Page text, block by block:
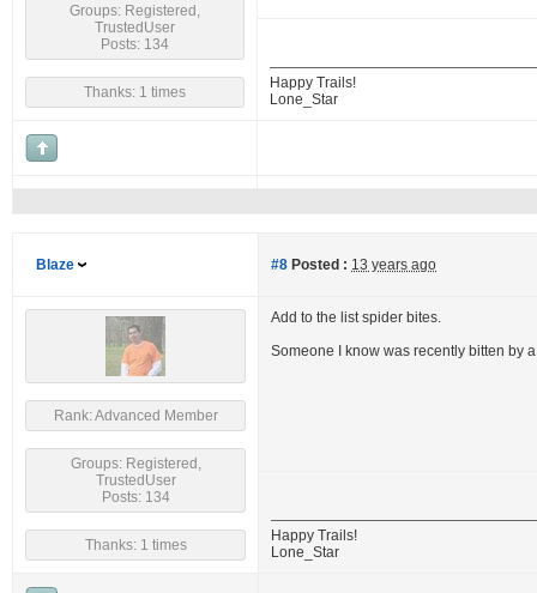
Groups: Registered,
TrustedUser
Posts: 134
Thanks: 1 times
Happy Trails!
Lone_Star
Blaze #8 Posted : 13 years ago
Rank: Advanced Member
Groups: Registered,
TrustedUser
Posts: 134
Thanks: 1 times
Add to the list spider bites.
Someone I know was recently bitten by
Happy Trails!
Lone_Star